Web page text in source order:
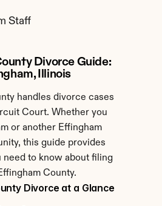
Staff
Divorce Guide:
Illinois
handles divorce cases
Court. Whether you
or another Effingham
this guide provides
need to know about filing
County.
Divorce at a Glance